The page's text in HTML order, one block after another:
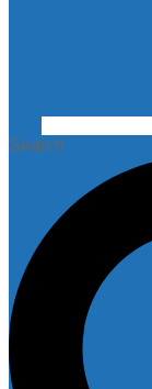
Search